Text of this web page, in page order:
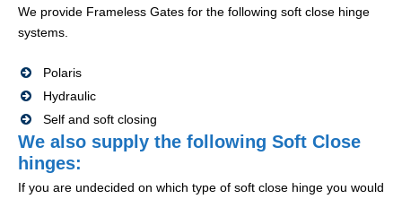
We provide Frameless Gates for the following soft close hinge
systems.
Polaris
Hydraulic
Self and soft closing
We also supply the following Soft Close
hinges:
If you are undecided on which type of soft close hinge you would